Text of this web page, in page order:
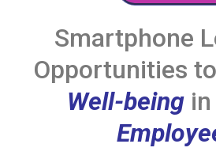
Smartphone
Opportunities
Well-beingin